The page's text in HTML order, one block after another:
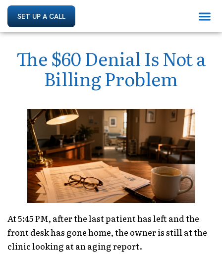
SET UP A CALL
The $60 Denial Is Not a
Billing Problem
At 5:45 PM, after the last patient has left and the
front desk has gone home, the owner is still at the
clinic looking at an aging report.